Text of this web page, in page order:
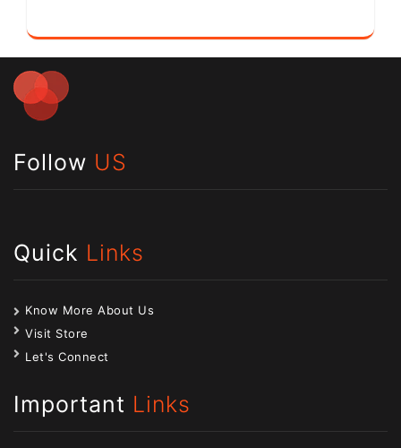
Follow US
Quick Links
Know More About Us
Visit Store
Let's Connect
Important Links